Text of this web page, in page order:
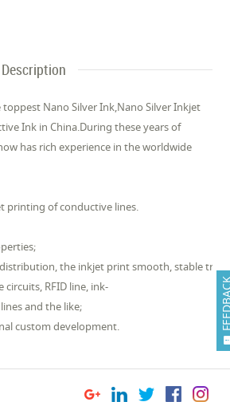
toppest Nano Silver Ink,Nano Silver Inkjet
Ink in China.During these years of
has rich experience in the worldwide
printing of conductive lines.
the inkjet print smooth, stable
circuits, RFID line, ink-
and the like;
custom development.